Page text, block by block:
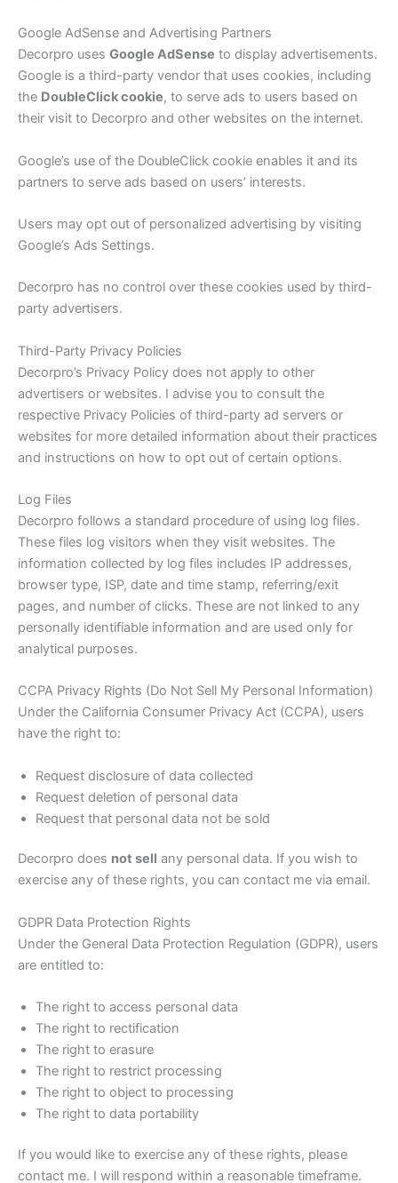
Google AdSense and Advertising Partners
Decorpro uses Google AdSense to display advertisements.
Google is a third-party vendor that uses cookies, including
the DoubleClick cookie, to serve ads to users based on
their visit to Decorpro and other websites on the internet.
Google’s use of the DoubleClick cookie enables it and its
partners to serve ads based on users’ interests.
Users may opt out of personalized advertising by visiting
Google’s Ads Settings.
Decorpro has no control over these cookies used by third-
party advertisers.
Third-Party Privacy Policies
Decorpro’s Privacy Policy does not apply to other
advertisers or websites. I advise you to consult the
respective Privacy Policies of third-party ad servers or
websites for more detailed information about their practices
and instructions on how to opt out of certain options.
Log Files
Decorpro follows a standard procedure of using log files.
These files log visitors when they visit websites. The
information collected by log files includes IP addresses,
browser type, ISP, date and time stamp, referring/exit
pages, and number of clicks. These are not linked to any
personally identifiable information and are used only for
analytical purposes.
CCPA Privacy Rights (Do Not Sell My Personal Information)
Under the California Consumer Privacy Act (CCPA), users
have the right to:
Request disclosure of data collected
Request deletion of personal data
Request that personal data not be sold
Decorpro does not sell any personal data. If you wish to
exercise any of these rights, you can contact me via email.
GDPR Data Protection Rights
Under the General Data Protection Regulation (GDPR), users
are entitled to:
The right to access personal data
The right to rectification
The right to erasure
The right to restrict processing
The right to object to processing
The right to data portability
If you would like to exercise any of these rights, please
contact me. I will respond within a reasonable timeframe.